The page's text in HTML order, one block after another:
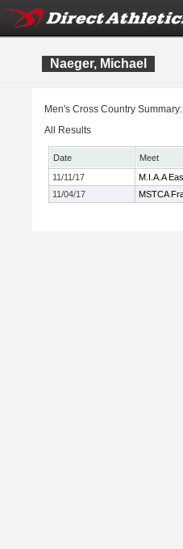
Naeger, Michael
Men's Cross Country Summary:
All Results
Date Meet
11/11/17
M.I.A.A
11/04/17
MSTCA